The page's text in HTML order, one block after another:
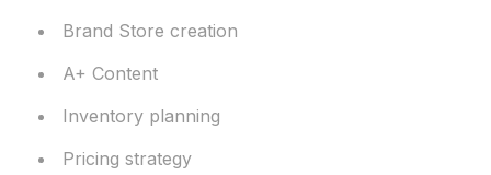
Brand Store creation
A+ Content
Inventory planning
Pricing strategy